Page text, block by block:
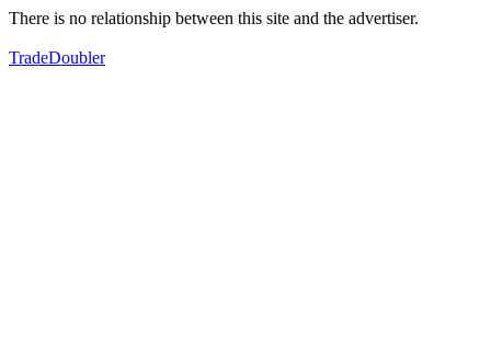
There is no relationship between this site and the advertiser.
TradeDoubler